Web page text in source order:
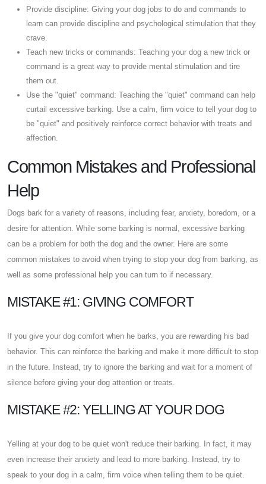
Provide discipline: Giving your dog jobs to do and commands to
learn can provide discipline and psychological stimulation that they
crave.
Teach new tricks or commands: Teaching your dog a new trick or
command is a great way to provide mental stimulation and tire
them out.
Use the "quiet" command: Teaching the "quiet" command can help
curtail excessive barking. Use a calm, firm voice to tell your dog to
be "quiet" and positively reinforce correct behavior with treats and
affection.
Common Mistakes and Professional
Help
Dogs bark for a variety of reasons, including fear, anxiety, boredom, or a
desire for attention. While some barking is normal, excessive barking
can be a problem for both the dog and the owner. Here are some
common mistakes to avoid when trying to stop your dog from barking, as
well as some professional help you can turn to if necessary.
MISTAKE #1: GIVING COMFORT
If you give your dog comfort when he barks, you are rewarding his bad
behavior. This can reinforce the barking and make it more difficult to stop
in the future. Instead, try to ignore the barking and wait for a moment of
silence before giving your dog attention or treats.
MISTAKE #2: YELLING AT YOUR DOG
Yelling at your dog to be quiet won't reduce their barking. In fact, it may
even increase their anxiety and lead to more barking. Instead, try to
speak to your dog in a calm, firm voice when telling them to be quiet.